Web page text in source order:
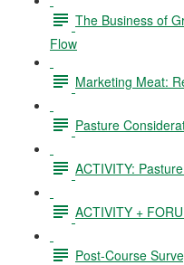
The Business of
Flow
Marketing Meat:
Pasture
ACTIVITY:
ACTIVITY +
Post-Course